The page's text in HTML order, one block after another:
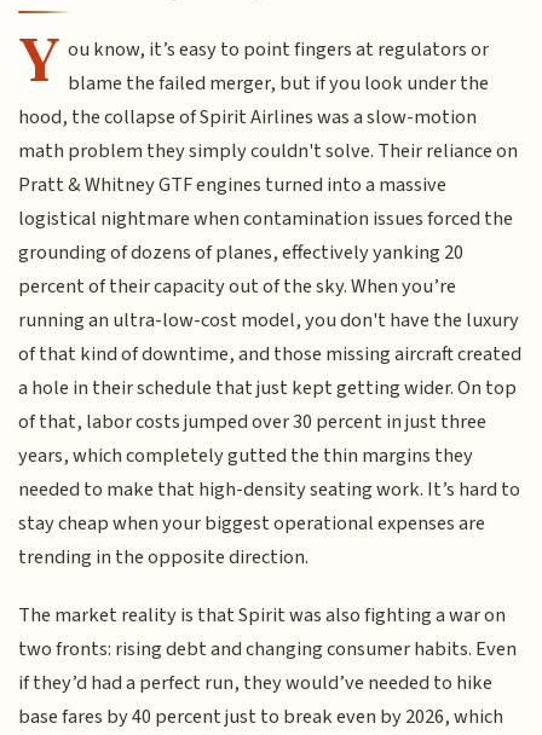
Y ou know, it’s easy to point fingers at regulators or
blame the failed merger, but if you look under the
hood, the collapse of Spirit Airlines was a slow-motion
math problem they simply couldn't solve. Their reliance on
Pratt & Whitney GTF engines turned into a massive
logistical nightmare when contamination issues forced the
grounding of dozens of planes, effectively yanking 20
percent of their capacity out of the sky. When you’re
running an ultra-low-cost model, you don't have the luxury
of that kind of downtime, and those missing aircraft created
a hole in their schedule that just kept getting wider. On top
of that, labor costs jumped over 30 percent in just three
years, which completely gutted the thin margins they
needed to make that high-density seating work. It’s hard to
stay cheap when your biggest operational expenses are
trending in the opposite direction.
The market reality is that Spirit was also fighting a war on
two fronts: rising debt and changing consumer habits. Even
if they’d had a perfect run, they would’ve needed to hike
base fares by 40 percent just to break even by 2026, which